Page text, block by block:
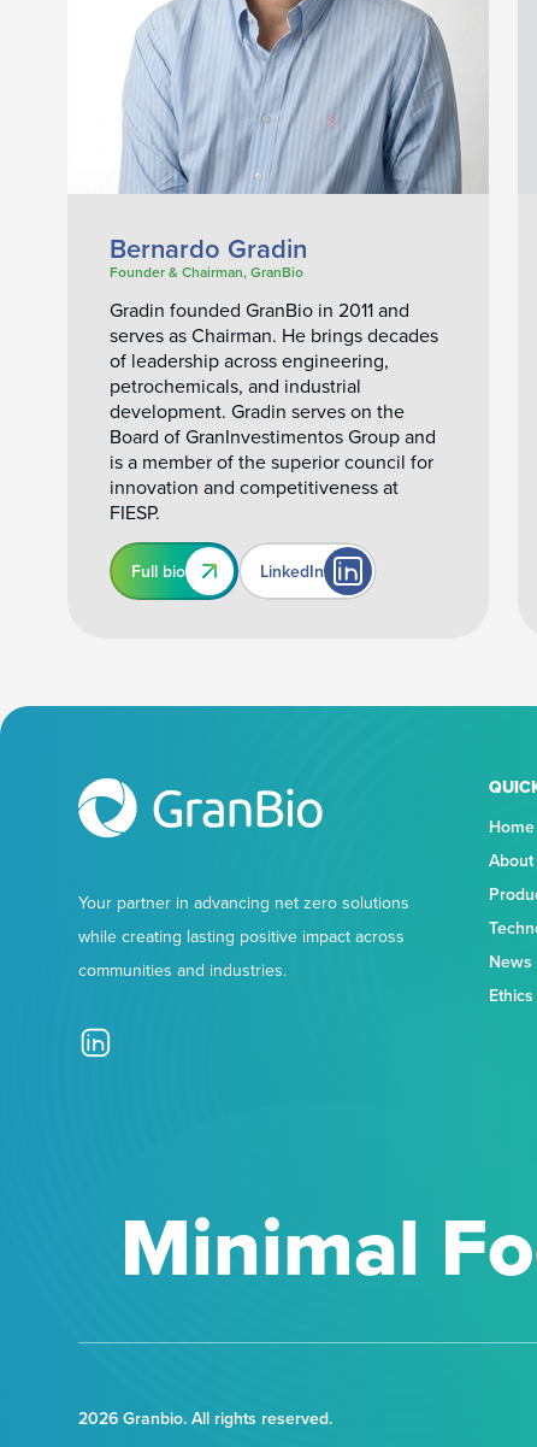
Bernardo Gradin
Founder & Chairman, GranBio
Gradin founded GranBio in 2011 and
serves as Chairman. He brings decades
of leadership across engineering,
petrochemicals, and industrial
development. Gradin serves on the
Board of GranInvestimentos Group and
is a member of the superior council for
innovation and competitiveness at
FIESP.
Full bio LinkedIn
Your partner in advancing net zero solutions
while creating lasting positive impact across
communities and industries.
Home
News
Minimal
2026 Granbio. All rights reserved.